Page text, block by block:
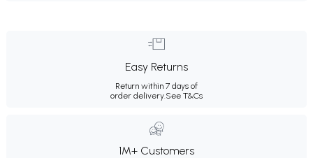
Easy Returns
Return within 7 days of
order delivery.See T&Cs
1M+ Customers